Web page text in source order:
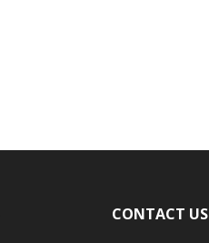
CONTACT US